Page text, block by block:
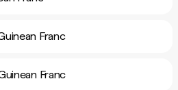
Franc
Franc